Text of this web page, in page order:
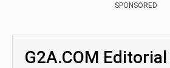
SPONSORED
G2A.COM